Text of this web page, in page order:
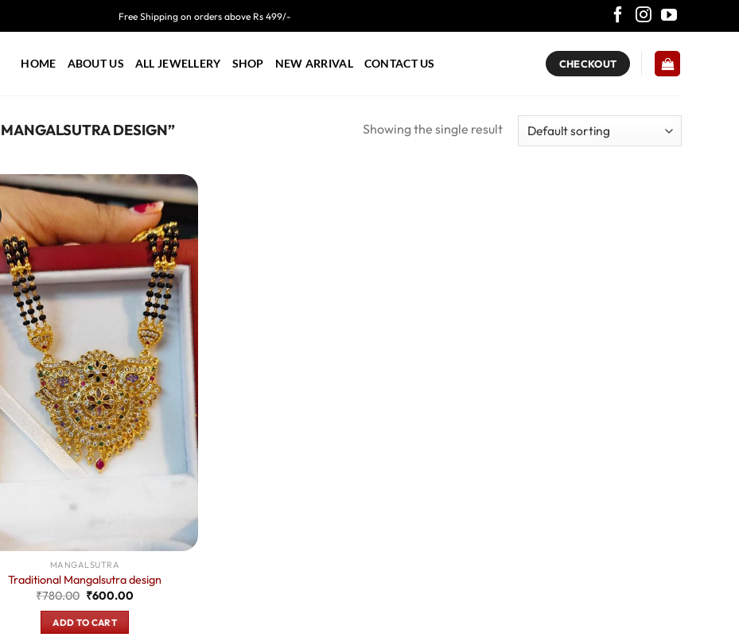
Free Shipping on orders above Rs 499/-
HOME ABOUT US ALL JEWELLERY SHOP NEW ARRIVAL CONTACT US CHECKOUT
DESIGN” Showing the single result
MANGALSUTRA
Traditional Mangalsutra design
₹780.00 Original
was:
₹780.00.
₹600.00Current
ADD TO CART